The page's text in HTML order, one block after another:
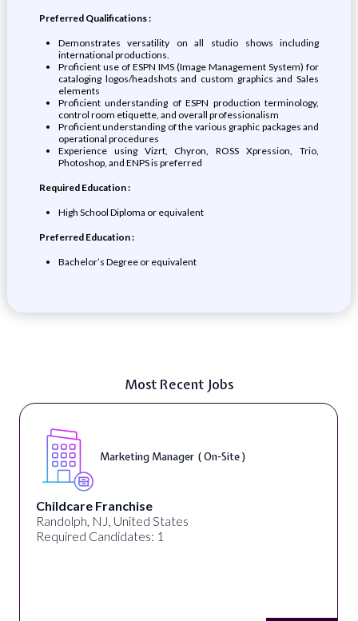
Preferred Qualifications :
Demonstrates versatility on all studio shows including
international productions.
Proficient use of ESPN IMS (Image Management System) for
cataloging logos/headshots and custom graphics and Sales
elements
Proficient understanding of ESPN production terminology,
control room etiquette, and overall professionalism
Proficient understanding of the various graphic packages and
operational procedures
Experience using Vizrt, Chyron, ROSS Xpression, Trio,
Photoshop, and ENPS is preferred
Required Education :
High School Diploma or equivalent
Preferred Education :
Bachelor’s Degree or equivalent
Most Recent Jobs
Marketing Manager ( On-Site )
Childcare Franchise
Randolph, NJ, United States
Required Candidates: 1